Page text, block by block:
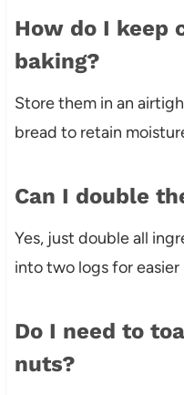
How do I keep
baking?
Store them in an
bread to retain
Can I double
Yes, just double all
into two logs for easier
Do I need to
nuts?